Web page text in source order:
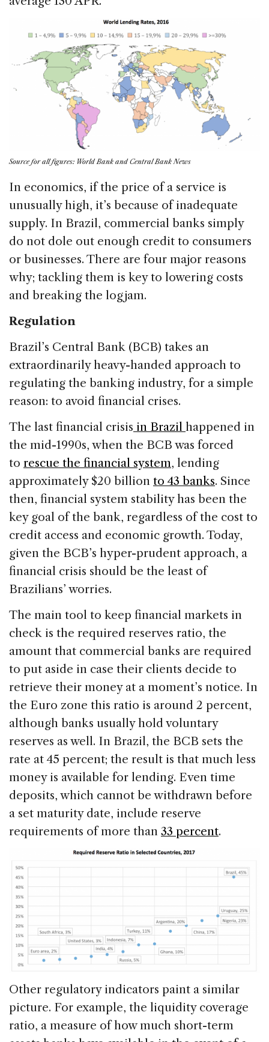
Source for all figures: World Bank and Central Bank News
In economics, if the price of a service is
unusually high, it’s because of inadequate
supply. In Brazil, commercial banks simply
do not dole out enough credit to consumers
or businesses. There are four major reasons
why; tackling them is key to lowering costs
and breaking the logjam.
Regulation
Brazil’s Central Bank (BCB) takes an
extraordinarily heavy-handed approach to
regulating the banking industry, for a simple
reason: to avoid financial crises.
The last financial crisis in Brazil happened in
the mid-1990s, when the BCB was forced
to rescue the financial system, lending
approximately $20 billion to 43 banks. Since
then, financial system stability has been the
key goal of the bank, regardless of the cost to
credit access and economic growth. Today,
given the BCB’s hyper-prudent approach, a
financial crisis should be the least of
Brazilians’ worries.
The main tool to keep financial markets in
check is the required reserves ratio, the
amount that commercial banks are required
to put aside in case their clients decide to
retrieve their money at a moment’s notice. In
the Euro zone this ratio is around 2 percent,
although banks usually hold voluntary
reserves as well. In Brazil, the BCB sets the
rate at 45 percent; the result is that much less
money is available for lending. Even time
deposits, which cannot be withdrawn before
a set maturity date, include reserve
requirements of more than 33 percent.
Other regulatory indicators paint a similar
picture. For example, the liquidity coverage
ratio, a measure of how much short-term